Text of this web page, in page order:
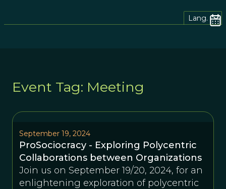
Lang.
Event Tag: Meeting
September 19, 2024
ProSociocracy - Exploring Polycentric
Collaborations between Organizations
Join us on September 19/20, 2024, for an
enlightening exploration of polycentric